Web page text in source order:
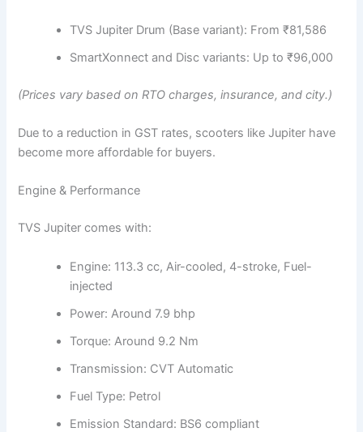
TVS Jupiter Drum (Base variant): From ₹81,586
SmartXonnect and Disc variants: Up to ₹96,000
(Prices vary based on RTO charges, insurance, and city.)
Due to a reduction in GST rates, scooters like Jupiter have
become more affordable for buyers.
Engine & Performance
TVS Jupiter comes with:
Engine: 113.3 cc, Air-cooled, 4-stroke, Fuel-
injected
Power: Around 7.9 bhp
Torque: Around 9.2 Nm
Transmission: CVT Automatic
Fuel Type: Petrol
Emission Standard: BS6 compliant